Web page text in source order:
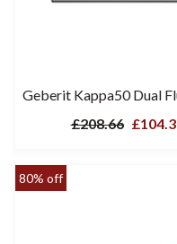
Geberit Kappa50 Dual
£208.66
80% off